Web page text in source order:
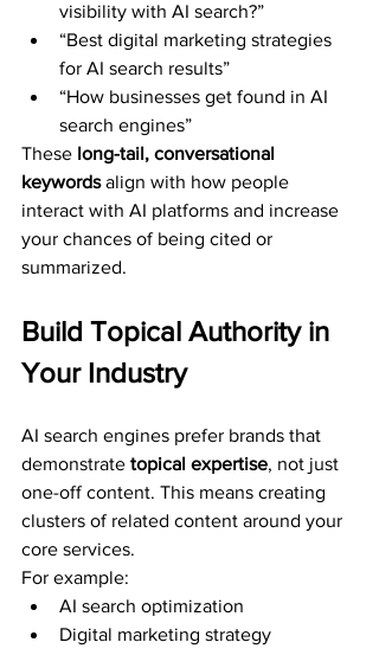
visibility with AI search?”
“Best digital marketing strategies
for AI search results”
“How businesses get found in AI
search engines”
These long-tail, conversational
keywords align with how people
interact with AI platforms and increase
your chances of being cited or
summarized.
Build Topical Authority in
Your Industry
AI search engines prefer brands that
demonstrate topical expertise, not just
one-off content. This means creating
clusters of related content around your
core services.
For example:
AI search optimization
Digital marketing strategy